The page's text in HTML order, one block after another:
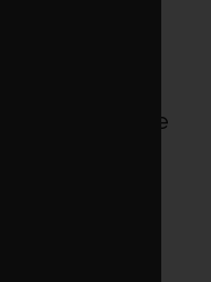
Chevron
in the
Southeast
a primary
change),